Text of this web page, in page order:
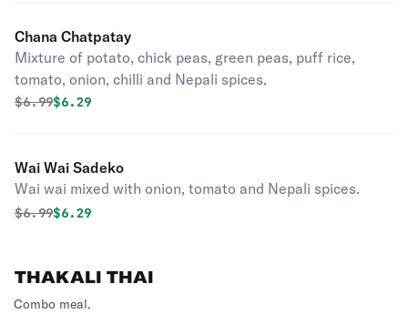
Chana Chatpatay
Mixture of potato, chick peas, green peas, puff rice,
tomato, onion, chilli and Nepali spices.
Original price was
$6.99Discounted price is
$6.29
Wai Wai Sadeko
Wai wai mixed with onion, tomato and Nepali spices.
Original price was
$6.99Discounted price is
$6.29
THAKALI THAI
Combo meal.